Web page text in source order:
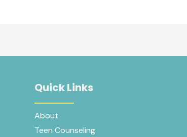
Quick Links
About
Teen Counseling